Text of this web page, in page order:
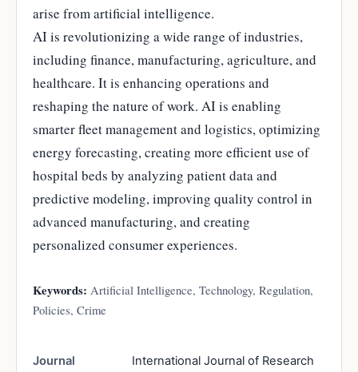
arise from artificial intelligence.
AI is revolutionizing a wide range of industries,
including finance, manufacturing, agriculture, and
healthcare. It is enhancing operations and
reshaping the nature of work. AI is enabling
smarter fleet management and logistics, optimizing
energy forecasting, creating more efficient use of
hospital beds by analyzing patient data and
predictive modeling, improving quality control in
advanced manufacturing, and creating
personalized consumer experiences.
Keywords: Artificial Intelligence, Technology, Regulation,
Policies, Crime
Journal
International Journal of Research